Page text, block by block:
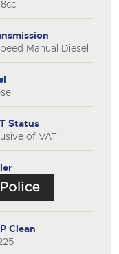
Manual Diesel
Status
of VAT
Clean